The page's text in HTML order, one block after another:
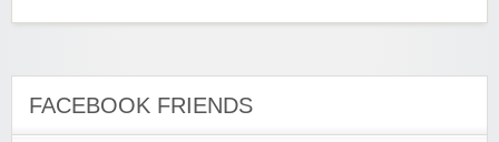
FACEBOOK FRIENDS